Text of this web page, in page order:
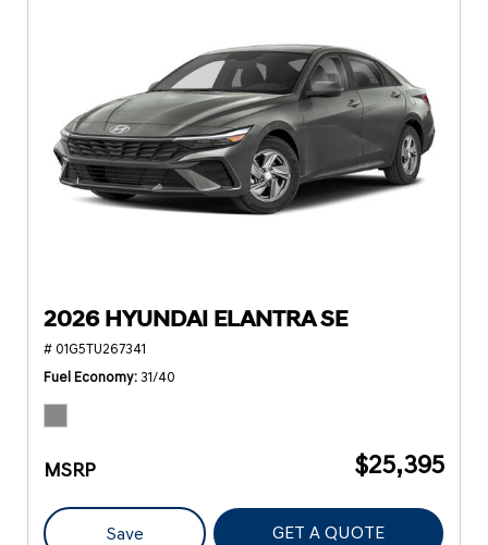
2026 HYUNDAI ELANTRA SE
# 01G5TU267341
Fuel Economy 31/40
MSRP $25,395
Save GET A QUOTE